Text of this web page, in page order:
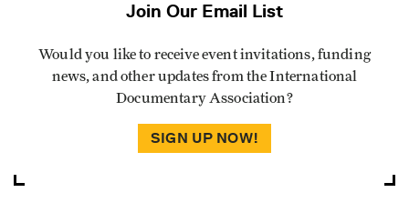
Join Our Email List
Would you like to receive event invitations, funding
news, and other updates from the International
Documentary Association?
SIGN UP NOW!